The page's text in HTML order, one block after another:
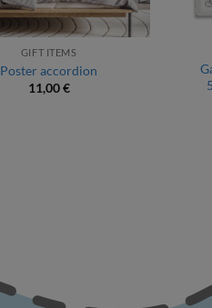
GIFT ITEMS
Poster accordion
11,00€